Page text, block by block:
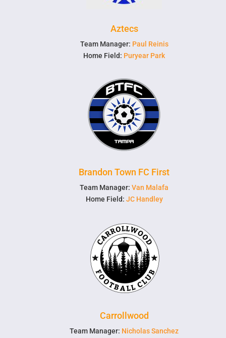
Aztecs
Team Manager: Paul Reinis
Home Field: Puryear Park
Brandon Town FC First
Team Manager:Van Malafa
Home Field: JC Handley
Carrollwood
Team Manager: Nicholas Sanchez